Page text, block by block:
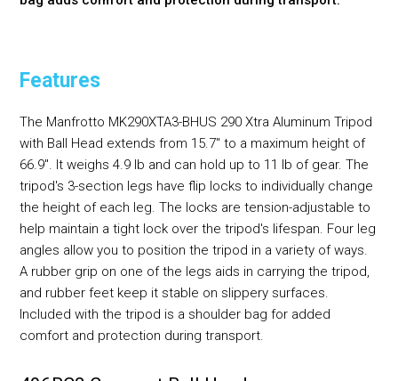
Features
The Manfrotto MK290XTA3-BHUS 290 Xtra Aluminum Tripod
with Ball Head extends from 15.7" to a maximum height of
66.9". It weighs 4.9 lb and can hold up to 11 lb of gear. The
tripod's 3-section legs have flip locks to individually change
the height of each leg. The locks are tension-adjustable to
help maintain a tight lock over the tripod's lifespan. Four leg
angles allow you to position the tripod in a variety of ways.
A rubber grip on one of the legs aids in carrying the tripod,
and rubber feet keep it stable on slippery surfaces.
Included with the tripod is a shoulder bag for added
comfort and protection during transport.